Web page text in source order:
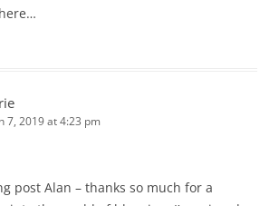
7, 2019 at 4:23 pm
post Alan – thanks so much for a